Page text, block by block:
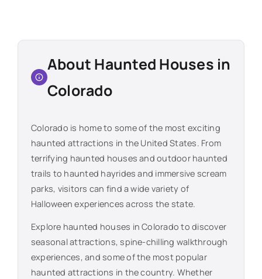
About Haunted Houses in
Colorado
Colorado is home to some of the most exciting
haunted attractions in the United States. From
terrifying haunted houses and outdoor haunted
trails to haunted hayrides and immersive scream
parks, visitors can find a wide variety of
Halloween experiences across the state.
Explore haunted houses inColorado to discover
seasonal attractions, spine-chilling walkthrough
experiences, and some of the most popular
haunted attractions in the country. Whether